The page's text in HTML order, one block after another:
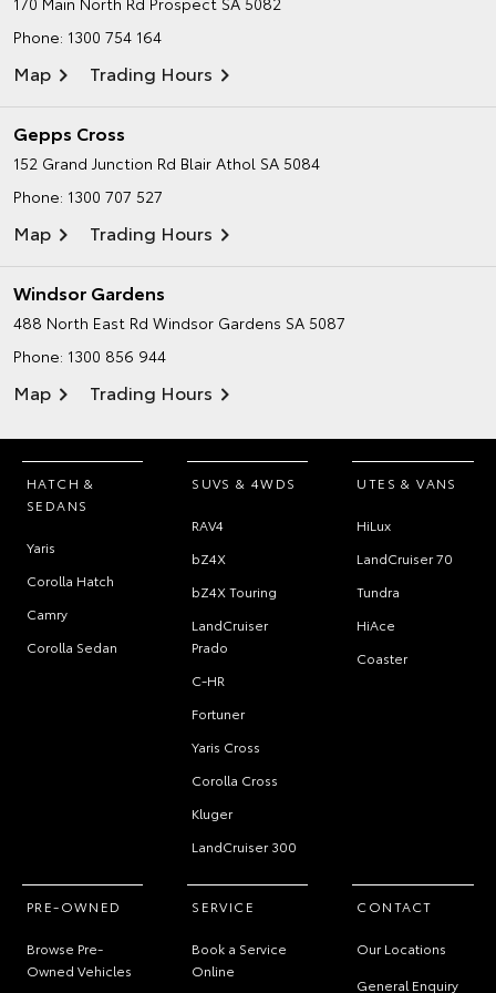
Phone: 1300 754 164
Map Trading Hours
Gepps Cross
152 Grand Junction Rd Blair Athol SA 5084
Phone: 1300 707 527
Map Trading Hours
Windsor Gardens
488 North East Rd Windsor Gardens SA 5087
Phone: 1300 856 944
Map Trading Hours
HATCH &
SEDANS
Yaris
Corolla Hatch
Camry
Corolla Sedan
SUVS & 4WDS
RAV4
bZ4X
bZ4X Touring
LandCruiser
Prado
C-HR
Fortuner
Yaris Cross
Corolla Cross
Kluger
LandCruiser 300
UTES & VANS
HiLux
LandCruiser 70
Tundra
HiAce
Coaster
PRE-OWNED
Browse Pre-
Owned Vehicles
SERVICE
Book a Service
Online
CONTACT
Our Locations
General Enquiry